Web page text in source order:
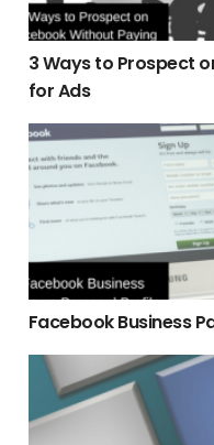
3 Ways to Prospect
for Ads
Facebook Business
Facebook Business
5 Powerful Ways No